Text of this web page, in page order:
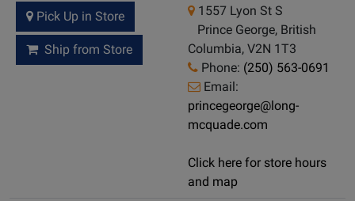
Pick Up in Store
Ship from Store
1557 Lyon St S
Prince George, British
Columbia, V2N 1T3
Phone: (250) 563-0691
Email:
princegeorge@long-
mcquade.com
Click here for store hours
and map